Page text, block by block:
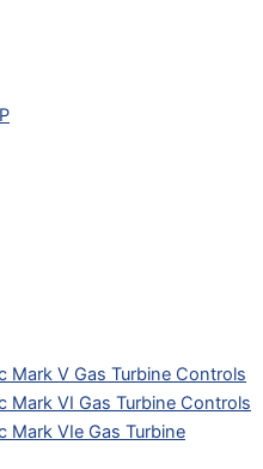
Mark V Gas Turbine Controls
Mark VI Gas Turbine Controls
Mark VIe Gas Turbine